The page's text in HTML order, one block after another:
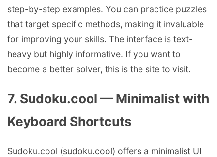
step-by-step examples. You can practice puzzles
that target specific methods, making it invaluable
for improving your skills. The interface is text-
heavy but highly informative. If you want to
become a better solver, this is the site to visit.
7. Sudoku.cool — Minimalist with
Keyboard Shortcuts
Sudoku.cool (sudoku.cool) offers a minimalist UI